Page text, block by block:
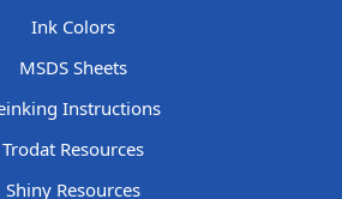
Ink Colors
MSDS Sheets
Instructions
Trodat Resources
Shiny Resources